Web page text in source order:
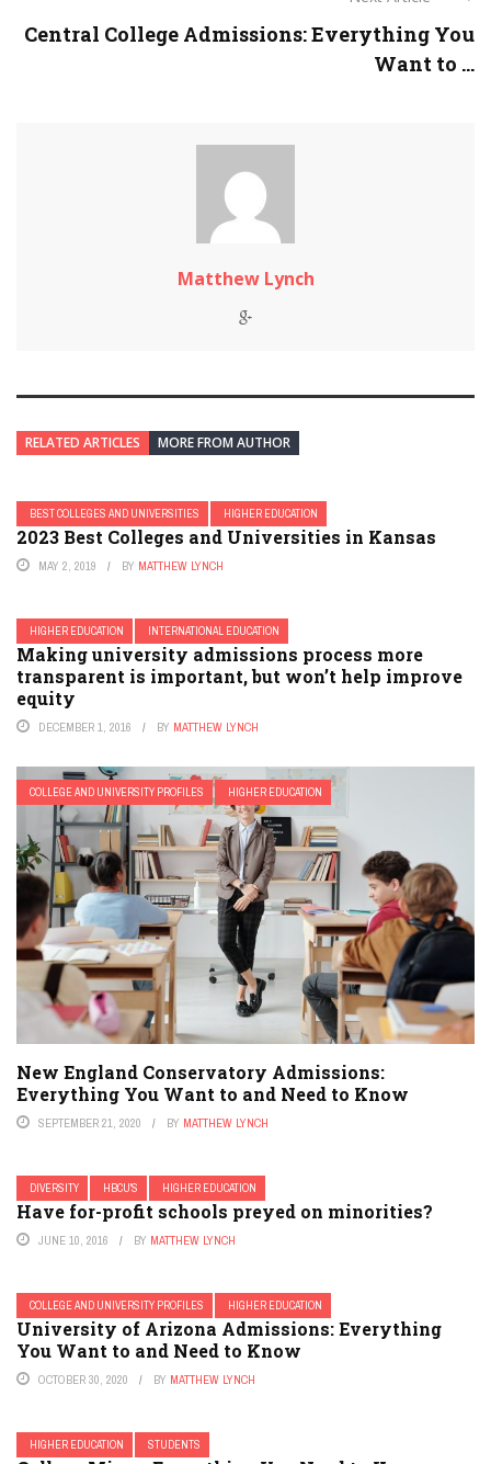
Central College Admissions: Everything You
Want to ...
Matthew Lynch
RELATED ARTICLES MORE FROM AUTHOR
BEST COLLEGES AND UNIVERSITIES HIGHER EDUCATION
2023 Best Colleges and Universities in Kansas
MAY 2, 2019 BY MATTHEW LYNCH
HIGHER EDUCATION INTERNATIONAL EDUCATION
Making university admissions process more
transparent is important, but won’t help improve
equity
DECEMBER 1, 2016 BY MATTHEW LYNCH
COLLEGE AND UNIVERSITY PROFILES HIGHER EDUCATION
New England Conservatory Admissions:
Everything You Want to and Need to Know
SEPTEMBER 21, 2020 BY MATTHEW LYNCH
DIVERSITY HBCU'S HIGHER EDUCATION
Have for-profit schools preyed on minorities?
JUNE 10, 2016 BY MATTHEW LYNCH
COLLEGE AND UNIVERSITY PROFILES HIGHER EDUCATION
University of Arizona Admissions: Everything
You Want to and Need to Know
OCTOBER 30, 2020 BY MATTHEW LYNCH
HIGHER EDUCATION STUDENTS